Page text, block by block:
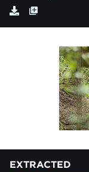
EXTRACTED